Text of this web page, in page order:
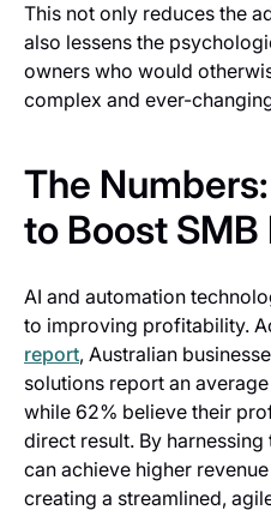
This not only reduces the
also lessens the
owners who would
complex and ever-
The
to Boost
AI and automation
to improving profitability.
report, Australian
solutions report an
while 62% believe their
direct result. By
can achieve higher
creating a streamlined,